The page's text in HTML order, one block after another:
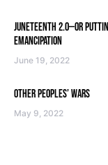
JUNETEENTH 2.0—OR
EMANCIPATION
June 19, 2022
OTHER PEOPLES’ WARS
May 9, 2022